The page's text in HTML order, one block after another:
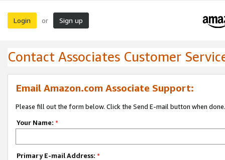
Login or Sign up
Contact Associates Customer
Email Amazon.com Associate Support:
Please fill out the form below. Click the Send E-mail button when done.
Your Name: *
Primary E-mail Address: *